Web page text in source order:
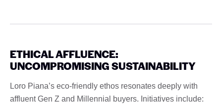
ETHICAL AFFLUENCE:
UNCOMPROMISING SUSTAINABILITY
Loro Piana’s eco-friendly ethos resonates deeply with
affluent Gen Z and Millennial buyers. Initiatives include: